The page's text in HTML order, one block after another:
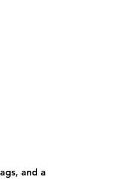
and a